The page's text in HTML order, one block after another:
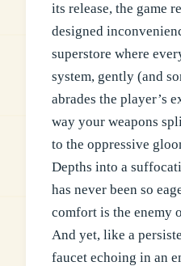
its release, the game
designed
superstore where
system, gently (and
abrades the player’s
way your weapons
to the oppressive
Depths into a
has never been so
comfort is the enemy
And yet, like a
faucet echoing in an